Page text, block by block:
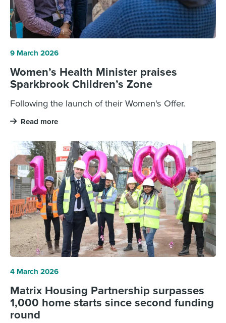
9 March 2026
Women’s Health Minister praises
Sparkbrook Children’s Zone
Following the launch of their Women's Offer.
Read more
4 March 2026
Matrix Housing Partnership surpasses
1,000 home starts since second funding
round